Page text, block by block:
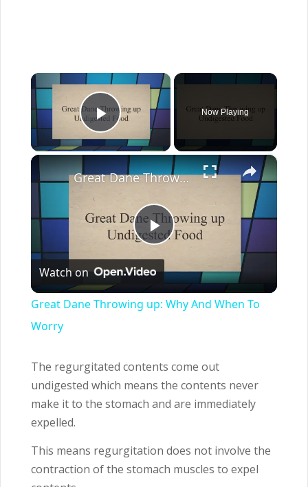
×
Play Video
Now Playing
×
Play
Video
Great Dane Throwing up: Why And When To Worry
Watch on
Great Dane Throwing up: Why And When To
Worry
The regurgitated contents come out
undigested which means the contents never
make it to the stomach and are immediately
expelled.
This means regurgitation does not involve the
contraction of the stomach muscles to expel